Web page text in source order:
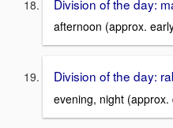
Division of the day:
afternoon (approx.
Division of the day:
evening, night